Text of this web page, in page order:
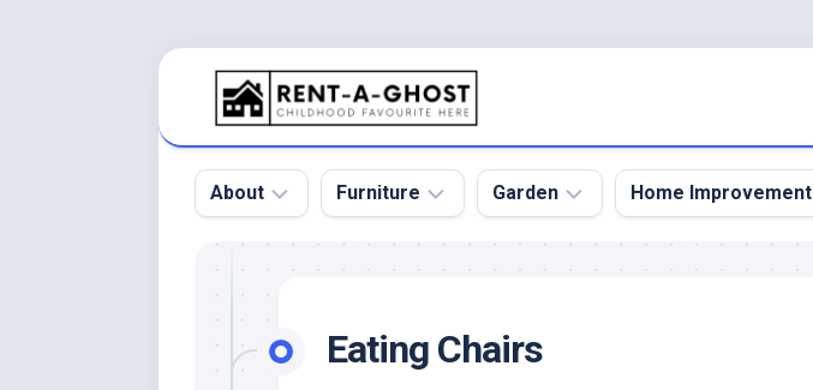
About
Pool
Roof
Furniture
Sofa
Garden
Botanical
Home Improvement
Eating Chairs